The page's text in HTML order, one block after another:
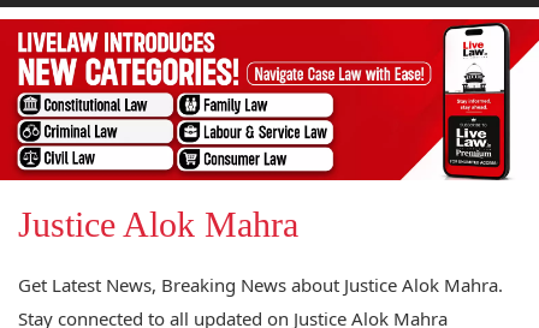
Justice Alok Mahra
Get Latest News, Breaking News about Justice Alok Mahra.
Stay connected to all updated on Justice Alok Mahra